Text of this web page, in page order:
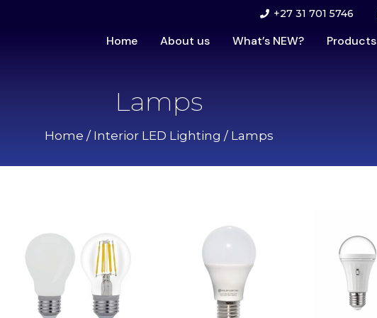
+27 31 701 5746
Home About us What’s NEW? Products
Lamps
Home / Interior LED Lighting / Lamps